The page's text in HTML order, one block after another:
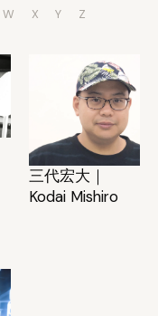
W X Y Z
三代宏大｜
Kodai Mishiro